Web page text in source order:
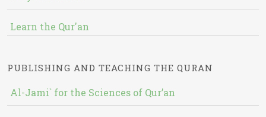
Learn the Qur'an
PUBLISHING AND TEACHING THE QURAN
Al-Jami` for the Sciences of Qur’an